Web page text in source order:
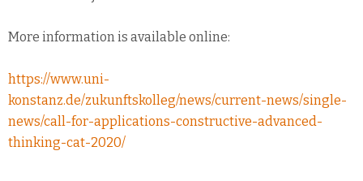
More information is available online:
https://www.uni-
konstanz.de/zukunftskolleg/news/current-news/single-
news/call-for-applications-constructive-advanced-
thinking-cat-2020/